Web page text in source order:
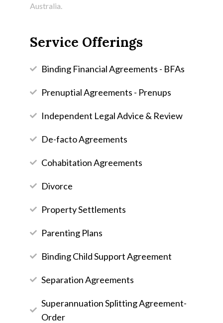
Australia.
Service Offerings
Binding Financial Agreements - BFAs
Prenuptial Agreements - Prenups
Independent Legal Advice & Review
De-facto Agreements
Cohabitation Agreements
Divorce
Property Settlements
Parenting Plans
Binding Child Support Agreement
Separation Agreements
Superannuation Splitting Agreement-
Order